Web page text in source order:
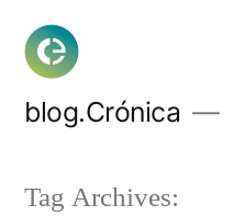
Skip
content
blog.Crónica
Tag Archives: